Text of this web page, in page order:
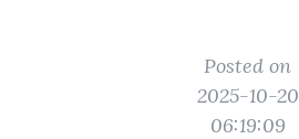
Posted on
2025-10-20
06:19:09